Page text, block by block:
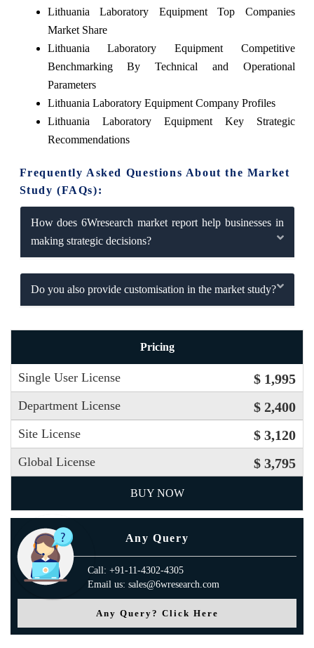
Lithuania Laboratory Equipment Top Companies
Market Share
Lithuania Laboratory Equipment Competitive
Benchmarking By Technical and Operational
Parameters
Lithuania Laboratory Equipment Company Profiles
Lithuania Laboratory Equipment Key Strategic
Recommendations
Frequently Asked Questions About the Market
Study (FAQs):
How does 6Wresearch market report help businesses in
making strategic decisions?
Do you also provide customisation in the market study?
Pricing
Single User License $ 1,995
Department License $ 2,400
Site License $ 3,120
Global License $ 3,795
BUY NOW
Any Query
Call: +91-11-4302-4305
Email us: sales@6wresearch.com
Any Query? Click Here